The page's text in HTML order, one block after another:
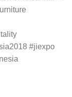
#jiexpo